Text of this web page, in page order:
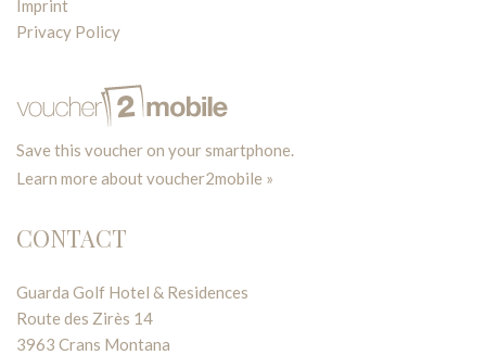
Imprint
Privacy Policy
Save this voucher on your smartphone.
Learn more about voucher2mobile »
CONTACT
Guarda Golf Hotel & Residences
Route des Zirès 14
3963 Crans Montana